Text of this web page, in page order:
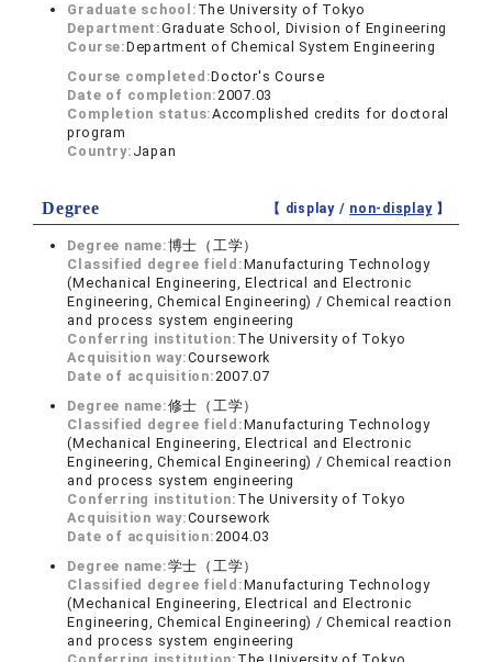
Graduate school: The University of Tokyo
Department:Graduate School, Division of Engineering
Course:Department of Chemical System Engineering
Course completed:Doctor's Course
Date of completion:2007.03
Completion status:Accomplished credits for doctoral
program
Country: Japan
Degree 【 display / non-display】
Degree name:博士（工学）
Classified degree field:Manufacturing Technology
(Mechanical Engineering, Electrical and Electronic
Engineering, Chemical Engineering) / Chemical reaction
and process system engineering
Conferring institution: The University of Tokyo
Acquisition way:Coursework
Date of acquisition:2007.07
Degree name:修士（工学）
Classified degree field:Manufacturing Technology
(Mechanical Engineering, Electrical and Electronic
Engineering, Chemical Engineering) / Chemical reaction
and process system engineering
Conferring institution: The University of Tokyo
Acquisition way:Coursework
Date of acquisition:2004.03
Degree name:学士（工学）
Classified degree field:Manufacturing Technology
(Mechanical Engineering, Electrical and Electronic
Engineering, Chemical Engineering) / Chemical reaction
and process system engineering